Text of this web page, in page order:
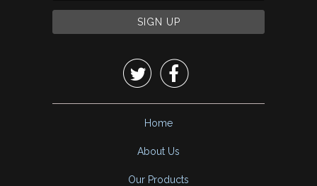
 
Home
About Us
Our Products